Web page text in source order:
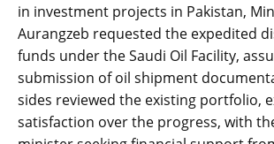
in investment projects in Pakistan,
Aurangzeb requested the expedited
funds under the Saudi Oil Facility,
submission of oil shipment
sides reviewed the existing portfolio,
satisfaction over the progress, with